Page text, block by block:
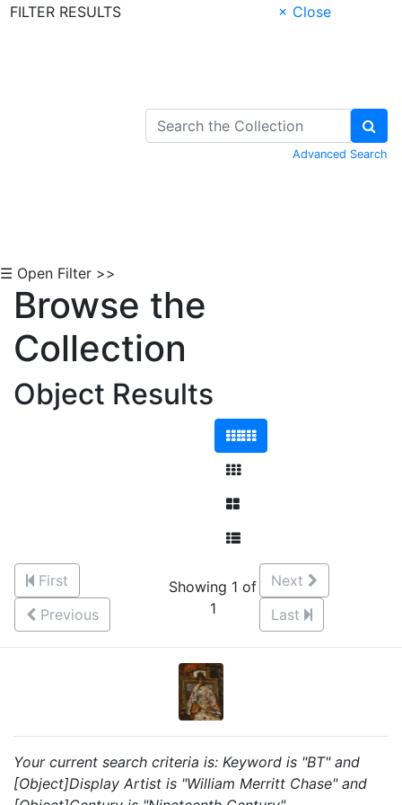
FILTER RESULTS
× Close
Advanced Search
☰ Open Filter >>
Browse the
Collection
Object Results
First
Previous
Showing 1 of
1
Next
Last
Your current search criteria is: Keyword is "BT" and
[Object]Display Artist is "William Merritt Chase" and